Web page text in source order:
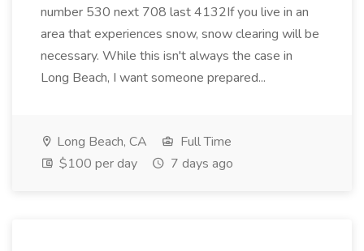
number 530 next 708 last 4132If you live in an
area that experiences snow, snow clearing will be
necessary. While this isn't always the case in
Long Beach, I want someone prepared...
Long Beach, CA
Full Time
$100 per day
7 days ago